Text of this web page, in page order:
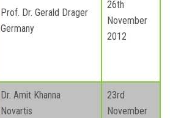
Prof. Dr. Gerald Drager
Germany
26th
November
2012
Dr. Amit Khanna
Novartis
23rd
November